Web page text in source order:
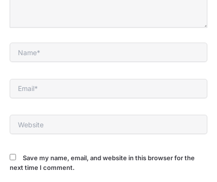
Name*
Email*
Website
Save my name, email, and website in this browser for the
next time I comment.